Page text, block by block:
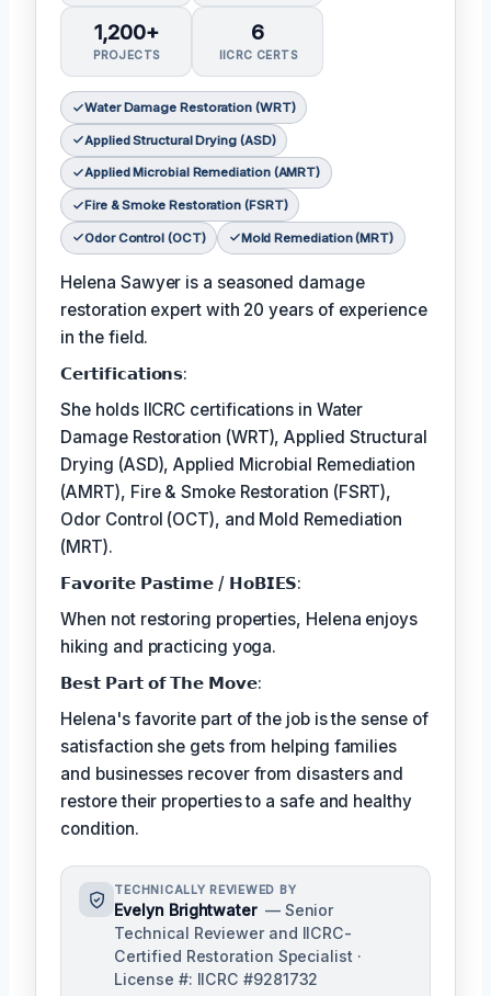
1,200+
PROJECTS
6
IICRC CERTS
Water Damage Restoration (WRT)
Applied Structural Drying (ASD)
Applied Microbial Remediation (AMRT)
Fire & Smoke Restoration (FSRT)
Odor Control (OCT) Mold Remediation (MRT)
Helena Sawyer is a seasoned damage
restoration expert with 20 years of experience
in the field.
𝗖𝗲𝗿𝘁𝗶𝗳𝗶𝗰𝗮𝘁𝗶𝗼𝗻𝘀:
She holds IICRC certifications in Water
Damage Restoration (WRT), Applied Structural
Drying (ASD), Applied Microbial Remediation
(AMRT), Fire & Smoke Restoration (FSRT),
Odor Control (OCT), and Mold Remediation
(MRT).
𝗙𝗮𝘃𝗼𝗿𝗶𝘁𝗲 𝗣𝗮𝘀𝘁𝗶𝗺𝗲 / 𝗛𝗼𝗕𝗜𝗘𝗦:
When not restoring properties, Helena enjoys
hiking and practicing yoga.
𝗕𝗲𝘀𝘁 𝗣𝗮𝗿𝘁 𝗼𝗳 𝗧𝗵𝗲 𝗠𝗼𝘃𝗲:
Helena's favorite part of the job is the sense of
satisfaction she gets from helping families
and businesses recover from disasters and
restore their properties to a safe and healthy
condition.
TECHNICALLY REVIEWED BY
Evelyn Brightwater — Senior
Technical Reviewer and IICRC-
Certified Restoration Specialist ·
License #: IICRC #9281732